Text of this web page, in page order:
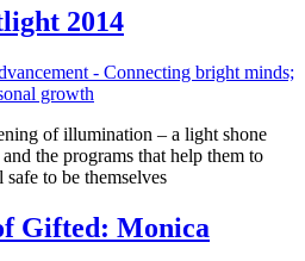
2014
of illumination – a light shone
the programs that help them to
to be themselves
Gifted: Monica